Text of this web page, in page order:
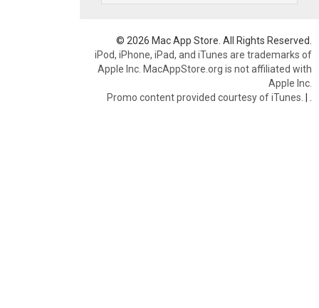
© 2026 Mac App Store. All Rights Reserved.
iPod, iPhone, iPad, and iTunes are trademarks of
Apple Inc. MacAppStore.org is not affiliated with
Apple Inc.
Promo content provided courtesy of iTunes. |